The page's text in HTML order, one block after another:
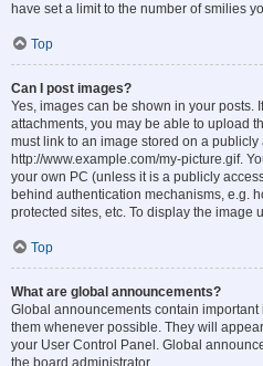
have set a limit to the number of smilies
Top
Can I post images?
Yes, images can be shown in your posts.
attachments, you may be able to upload
must link to an image stored on a
http://www.example.com/my-picture.gif.
your own PC (unless it is a publicly
behind authentication mechanisms, e.g.
protected sites, etc. To display the image
Top
What are global announcements?
Global announcements contain
them whenever possible. They will
your User Control Panel. Global
the board administrator.